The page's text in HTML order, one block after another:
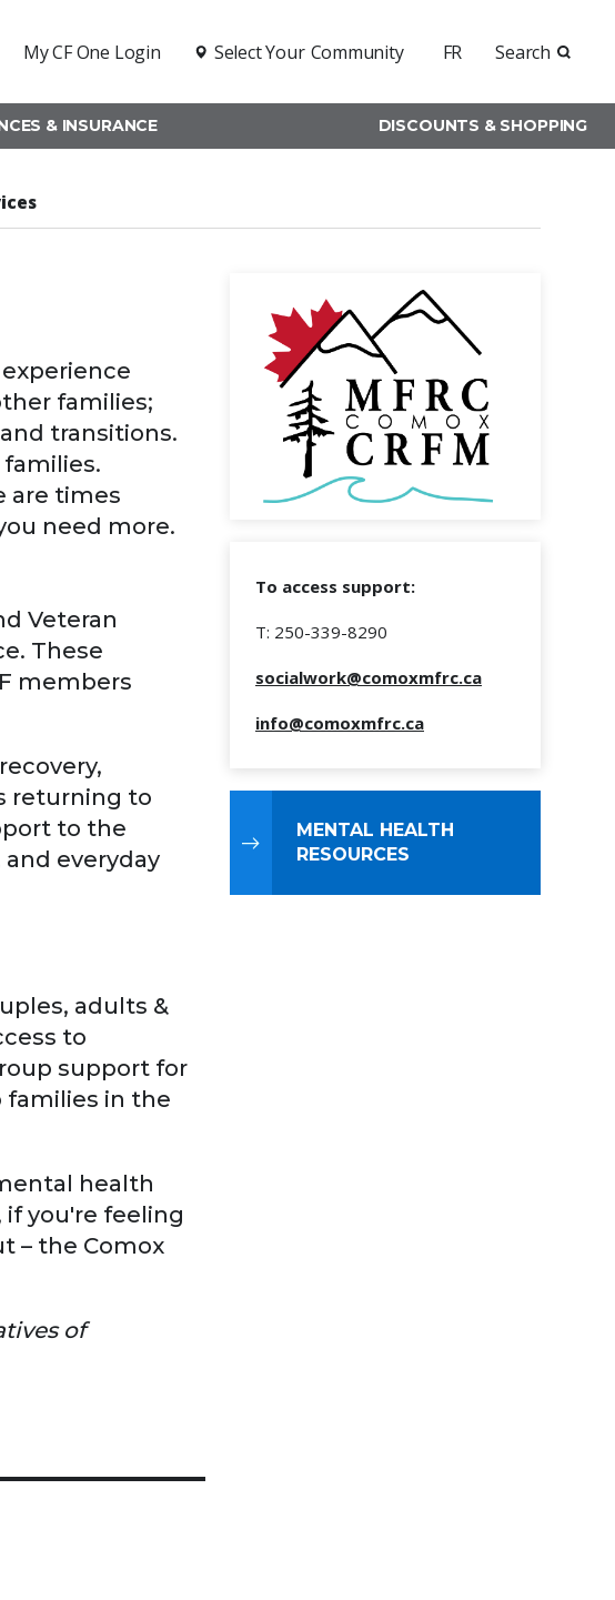
My CF One Login Select Your Community FR Search
& INSURANCE DISCOUNTS & SHOPPING
families;
transitions.
are times
need more.
Veteran
These
members
returning to
to the
everyday
adults &
to
support for
families in the
health
if you're feeling
– the Comox
of
To access support:
T: 250-339-8290
socialwork@comoxmfrc.ca
info@comoxmfrc.ca
MENTAL HEALTH
RESOURCES